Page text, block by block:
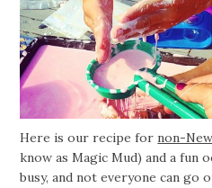
Here is our recipe fornon-
know as Magic Mud) and a fun
busy, and not everyone can go